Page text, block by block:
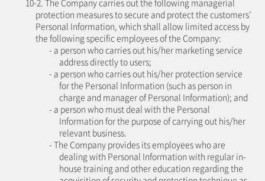
10-2. The Company carries out the following managerial
protection measures to secure and protect the customers’
Personal Information, which shall allow limited access by
the following specific employees of the Company:
- a person who carries out his/her marketing service
address directly to users;
- a person who carries out his/her protection service
for the Personal Information (such as person in
charge and manager of Personal Information); and
- a person who must deal with the Personal
Information for the purpose of carrying out his/her
relevant business.
- The Company provides its employees who are
dealing with Personal Information with regular in-
house training and other education regarding the